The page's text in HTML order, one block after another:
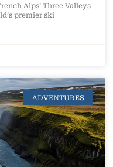
Alps’ Three Valleys
premier ski
ADVENTURES